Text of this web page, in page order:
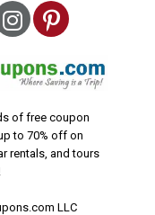
Instagram
Pinterest
of free coupon
to 70% off on
rentals, and tours
LLC